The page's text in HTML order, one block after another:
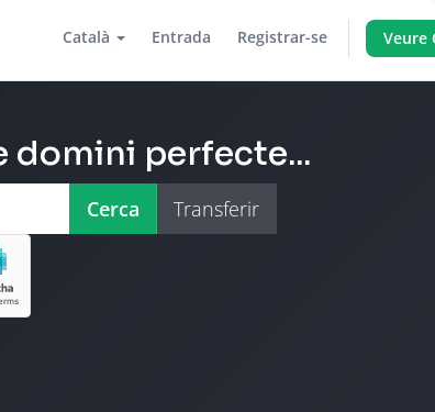
Català Entrada Registrar-se Veure
domini perfecte...